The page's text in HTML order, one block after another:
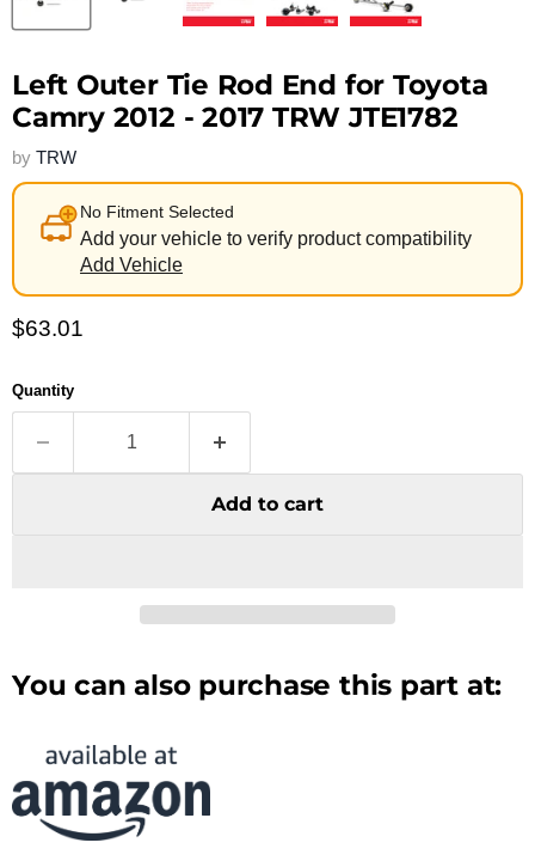
Left Outer Tie Rod End for Toyota
Camry 2012 - 2017 TRW JTE1782
by TRW
No Fitment Selected
Add your vehicle to verify product compatibility
Add Vehicle
Current price
$63.01
Quantity
Add to cart
You can also purchase this part at: